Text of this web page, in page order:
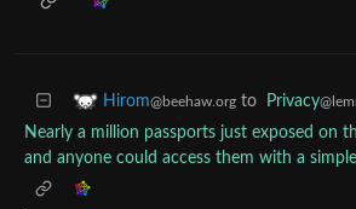
Hirom@beehaw.org to Privacy
Nearly a million passports just exposed on
and anyone could access them with a